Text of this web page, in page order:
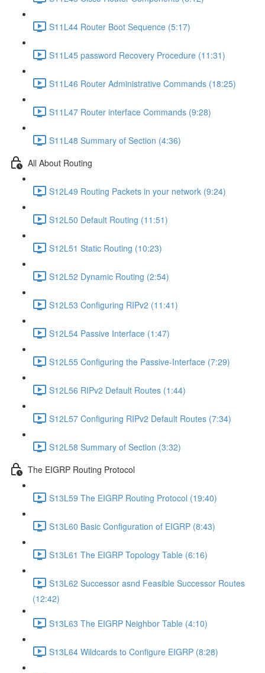
S11L44 Router Boot Sequence (5:17)
S11L45 password Recovery Procedure (11:31)
S11L46 Router Administrative Commands (18:25)
S11L47 Router interface Commands (9:28)
S11L48 Summary of Section (4:36)
All About Routing
S12L49 Routing Packets in your network (9:24)
S12L50 Default Routing (11:51)
S12L51 Static Routing (10:23)
S12L52 Dynamic Routing (2:54)
S12L53 Configuring RIPv2 (11:41)
S12L54 Passive Interface (1:47)
S12L55 Configuring the Passive-Interface (7:29)
S12L56 RIPv2 Default Routes (1:44)
S12L57 Configuring RIPv2 Default Routes (7:34)
S12L58 Summary of Section (3:32)
The EIGRP Routing Protocol
S13L59 The EIGRP Routing Protocol (19:40)
S13L60 Basic Configuration of EIGRP (8:43)
S13L61 The EIGRP Topology Table (6:16)
S13L62 Successor asnd Feasible Successor Routes
(12:42)
S13L63 The EIGRP Neighbor Table (4:10)
S13L64 Wildcards to Configure EIGRP (8:28)